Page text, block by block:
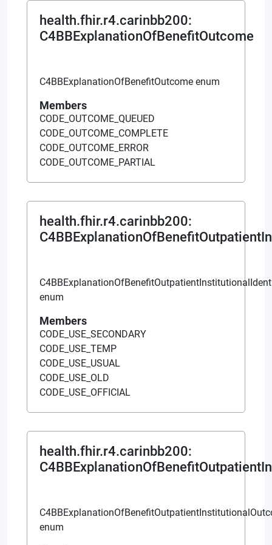
health.fhir.r4.carinbb200:
C4BBExplanationOfBenefitOutcome
C4BBExplanationOfBenefitOutcome enum
Members
CODE_OUTCOME_QUEUED
CODE_OUTCOME_COMPLETE
CODE_OUTCOME_ERROR
CODE_OUTCOME_PARTIAL
health.fhir.r4.carinbb200:
enum
Members
CODE_USE_SECONDARY
CODE_USE_TEMP
CODE_USE_USUAL
CODE_USE_OLD
CODE_USE_OFFICIAL
health.fhir.r4.carinbb200:
enum